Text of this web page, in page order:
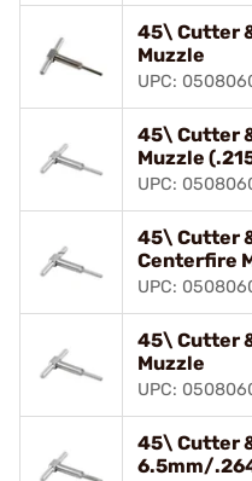
45\ Cutter
Muzzle
UPC:
45\ Cutter
Muzzle
UPC:
45\ Cutter
Centerfire
UPC:
45\ Cutter
Muzzle
UPC:
45\ Cutter
6.5mm/